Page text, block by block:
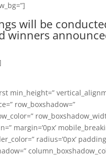
will be
winners
min_height=”
row_boxshadow=”
margin=’0px’
radius=’0px’